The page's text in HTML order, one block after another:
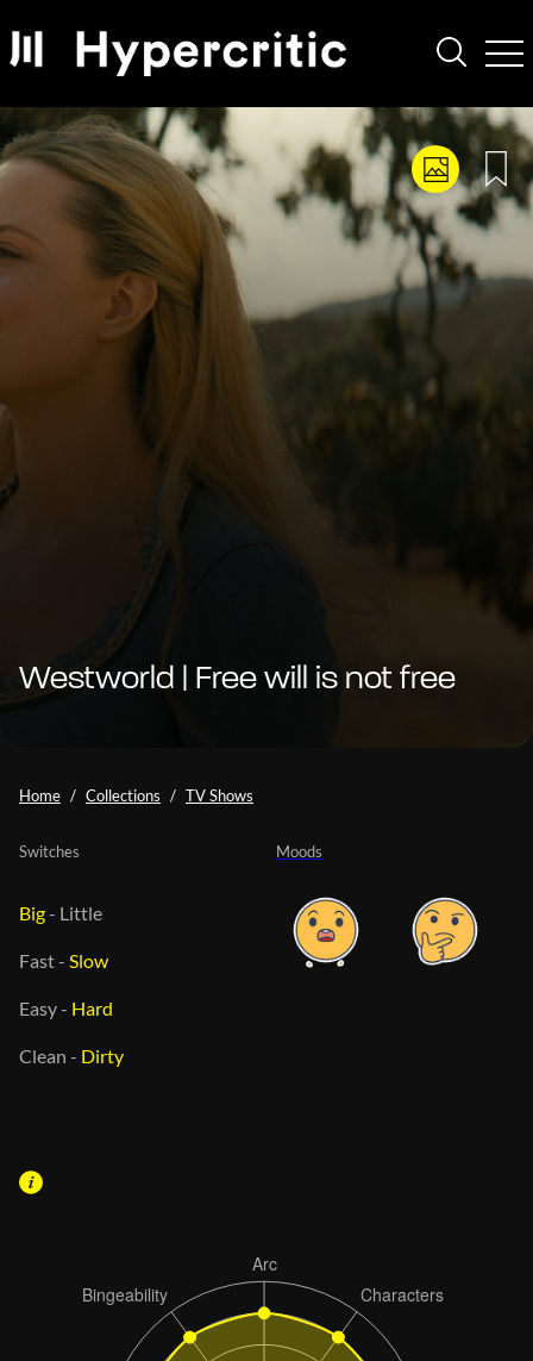
Westworld | Free will is not free
Home Collections TV Shows
Moods
Switches
Big- Little
Fast- Slow
Easy- Hard
Clean - Dirty